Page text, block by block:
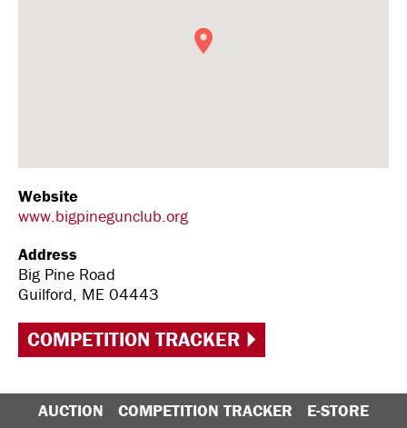
Website
www.bigpinegunclub.org
Address
Big Pine Road
Guilford, ME 04443
COMPETITION TRACKER
AUCTION COMPETITION TRACKER
E-STORE